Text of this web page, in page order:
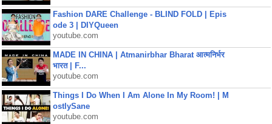
Fashion DARE Challenge - BLIND FOLD | Epis
ode 3 | DIYQueen
youtube.com
MADE IN CHINA | Atmanirbhar Bharat आत्मनिर्भर
भारत | F...
youtube.com
Things I Do When I Am Alone In My Room! | M
ostlySane
youtube.com